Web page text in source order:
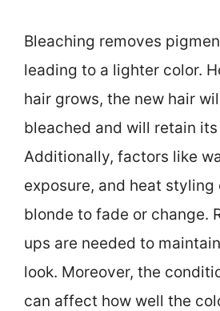
Bleaching removes
leading to a lighter color.
hair grows, the new hair
bleached and will retain
Additionally, factors like
exposure, and heat styling
blonde to fade or change.
ups are needed to
look. Moreover, the
can affect how well the